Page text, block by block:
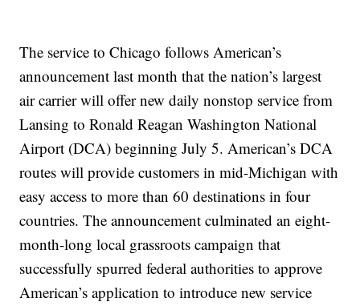
The service to Chicago follows American’s
announcement last month that the nation’s largest
air carrier will offer new daily nonstop service from
Lansing to Ronald Reagan Washington National
Airport (DCA) beginning July 5. American’s DCA
routes will provide customers in mid-Michigan with
easy access to more than 60 destinations in four
countries. The announcement culminated an eight-
month-long local grassroots campaign that
successfully spurred federal authorities to approve
American’s application to introduce new service